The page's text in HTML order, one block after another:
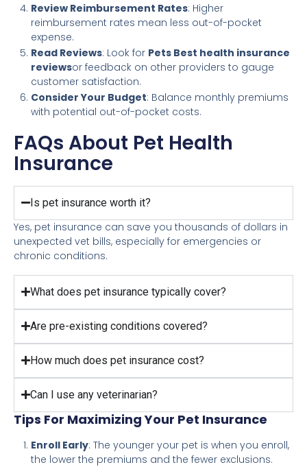
Review Reimbursement Rates: Higher
reimbursement rates mean less out-of-pocket
expense.
Read Reviews: Look for Pets Best health insurance
reviewsor feedback on other providers to gauge
customer satisfaction.
Consider Your Budget: Balance monthly premiums
with potential out-of-pocket costs.
FAQs About Pet Health
Insurance
Is pet insurance worth it?
Yes, pet insurance can save you thousands of dollars in
unexpected vet bills, especially for emergencies or
chronic conditions.
What does pet insurance typically cover?
Are pre-existing conditions covered?
How much does pet insurance cost?
Can I use any veterinarian?
Tips For Maximizing Your Pet Insurance
Enroll Early: The younger your pet is when you enroll,
the lower the premiums and the fewer exclusions.